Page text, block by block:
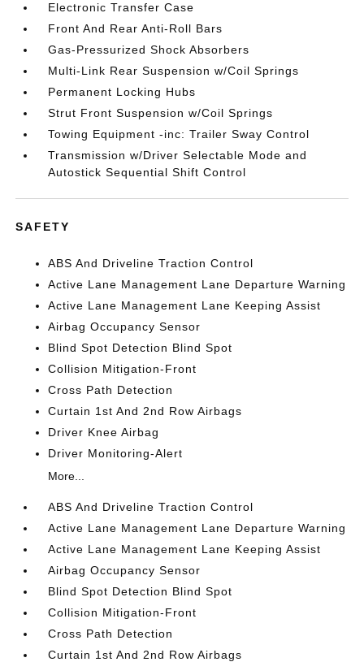
Electronic Transfer Case
Front And Rear Anti-Roll Bars
Gas-Pressurized Shock Absorbers
Multi-Link Rear Suspension w/Coil Springs
Permanent Locking Hubs
Strut Front Suspension w/Coil Springs
Towing Equipment -inc: Trailer Sway Control
Transmission w/Driver Selectable Mode and
Autostick Sequential Shift Control
SAFETY
ABS And Driveline Traction Control
Active Lane Management Lane Departure Warning
Active Lane Management Lane Keeping Assist
Airbag Occupancy Sensor
Blind Spot Detection Blind Spot
Collision Mitigation-Front
Cross Path Detection
Curtain 1st And 2nd Row Airbags
Driver Knee Airbag
Driver Monitoring-Alert
More...
ABS And Driveline Traction Control
Active Lane Management Lane Departure Warning
Active Lane Management Lane Keeping Assist
Airbag Occupancy Sensor
Blind Spot Detection Blind Spot
Collision Mitigation-Front
Cross Path Detection
Curtain 1st And 2nd Row Airbags